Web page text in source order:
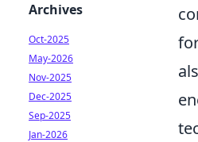
Archives
Oct-2025
May-2026
Nov-2025
Dec-2025
Sep-2025
Jan-2026